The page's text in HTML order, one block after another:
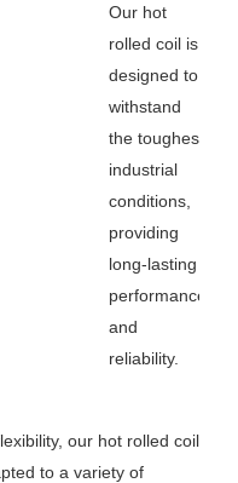
Our hot
rolled coil is
designed to
withstand
the toughest
industrial
conditions,
providing
long-lasting
performance
and
reliability.
our hot rolled coil
to a variety of